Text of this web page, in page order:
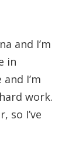
and I’m
in
I’m
work.
so I’ve